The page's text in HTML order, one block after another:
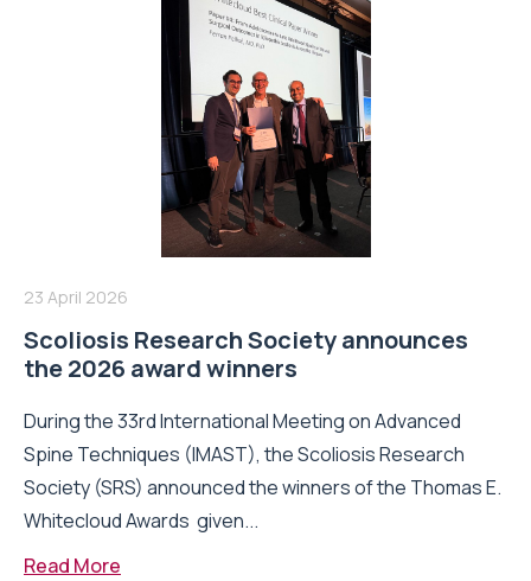
23 April 2026
Scoliosis Research Society announces
the 2026 award winners
During the 33rd International Meeting on Advanced
Spine Techniques (IMAST), the Scoliosis Research
Society (SRS) announced the winners of the Thomas E.
Whitecloud Awards given...
Read More